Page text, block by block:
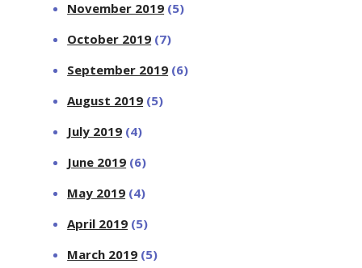
November 2019 (5)
October 2019 (7)
September 2019 (6)
August 2019 (5)
July 2019 (4)
June 2019 (6)
May 2019 (4)
April 2019 (5)
March 2019 (5)